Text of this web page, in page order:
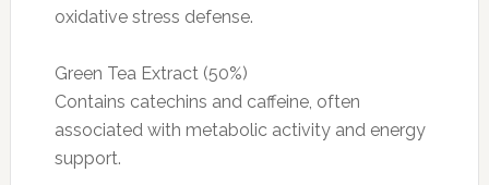
oxidative stress defense.
Green Tea Extract (50%)
Contains catechins and caffeine, often
associated with metabolic activity and energy
support.